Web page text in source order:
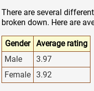
There are several
broken down. Here are
Gender
Average rating
Male
3.97
Female 3.92